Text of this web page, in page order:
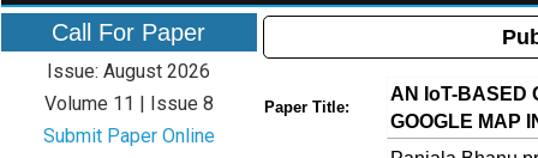
Call For Paper
Issue: August 2026
Volume 11 | Issue 8
Submit Paper Online
Paper Title:
AN IoT-BASED
GOOGLE MAP